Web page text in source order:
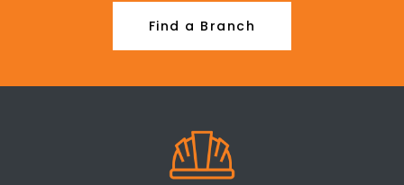
Find a Branch